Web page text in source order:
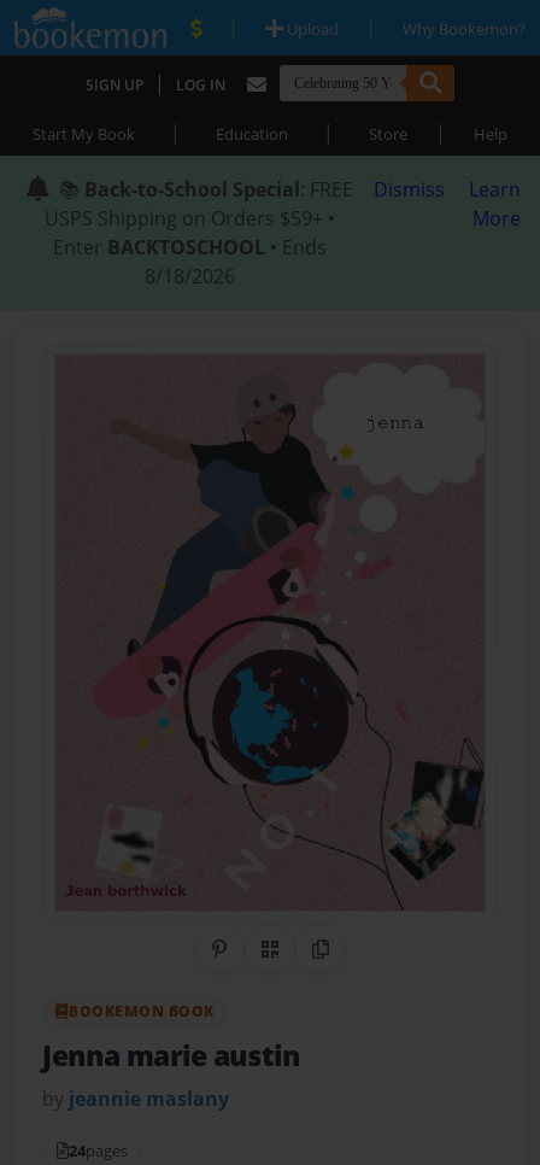
| Upload | Why Bookemon?
SIGN UP | LOG IN
Start My Book | Education | Store | Help
📚 Back-to-School Special: FREE
USPS Shipping on Orders $59+ •
Enter BACKTOSCHOOL • Ends
8/18/2026
Dismiss
Learn
More
Share on Pinterest
QR CodeCopy Link
BOOKEMON BOOK
Jenna marie austin
by jeannie maslany
24pages